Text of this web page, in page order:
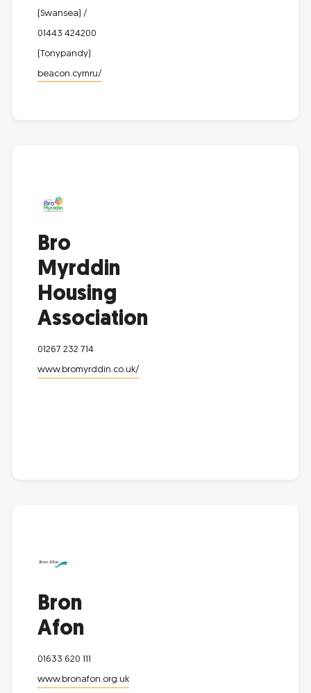
(Swansea) /
01443 424200
(Tonypandy)
beacon.cymru/
Bro
Myrddin
Housing
Association
01267 232 714
www.bromyrddin.co.uk/
Bron
Afon
01633 620 111
www.bronafon.org.uk